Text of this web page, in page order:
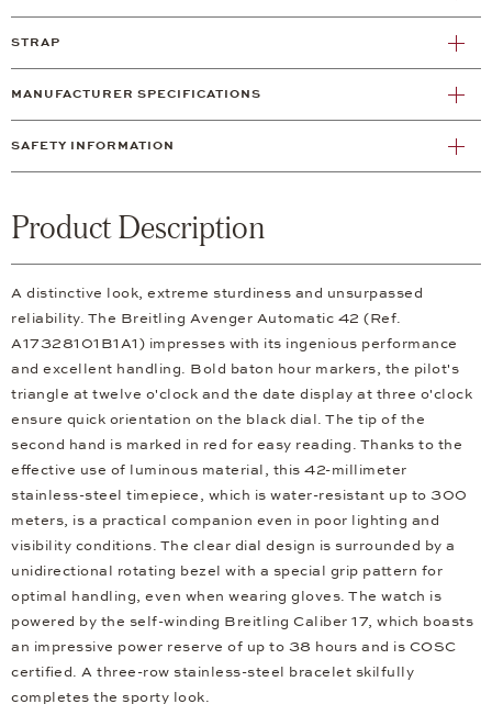
STRAP
MANUFACTURER SPECIFICATIONS
SAFETY INFORMATION
Product Description
A distinctive look, extreme sturdiness and unsurpassed
reliability. The Breitling Avenger Automatic 42 (Ref.
A17328101B1A1) impresses with its ingenious performance
and excellent handling. Bold baton hour markers, the pilot's
triangle at twelve o'clock and the date display at three o'clock
ensure quick orientation on the black dial. The tip of the
second hand is marked in red for easy reading. Thanks to the
effective use of luminous material, this 42-millimeter
stainless-steel timepiece, which is water-resistant up to 300
meters, is a practical companion even in poor lighting and
visibility conditions. The clear dial design is surrounded by a
unidirectional rotating bezel with a special grip pattern for
optimal handling, even when wearing gloves. The watch is
powered by the self-winding Breitling Caliber 17, which boasts
an impressive power reserve of up to 38 hours and is COSC
certified. A three-row stainless-steel bracelet skilfully
completes the sporty look.